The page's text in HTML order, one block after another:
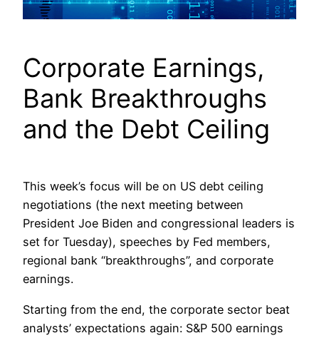
Corporate Earnings,
Bank Breakthroughs
and the Debt Ceiling
This week’s focus will be on US debt ceiling
negotiations (the next meeting between
President Joe Biden and congressional leaders is
set for Tuesday), speeches by Fed members,
regional bank “breakthroughs”, and corporate
earnings.
Starting from the end, the corporate sector beat
analysts’ expectations again: S&P 500 earnings